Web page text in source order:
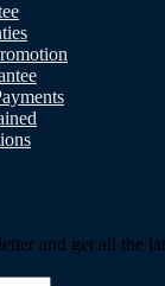
and get all the